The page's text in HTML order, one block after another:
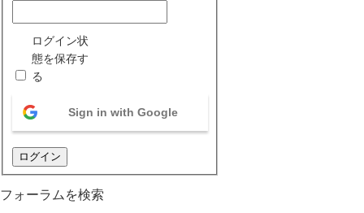
ログイン状
態を保存す
る
Sign in with Google
ログイン
フォーラムを検索